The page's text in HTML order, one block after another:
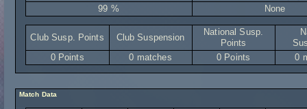
99 %
None
Club Susp. Points Club Suspension
National Susp.
Points
0 Points
0 matches 0 Points 0
Match Data